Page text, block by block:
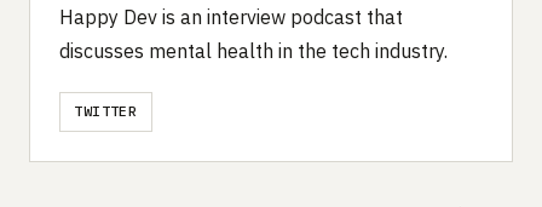
Happy Dev is an interview podcast that
discusses mental health in the tech industry.
TWITTER